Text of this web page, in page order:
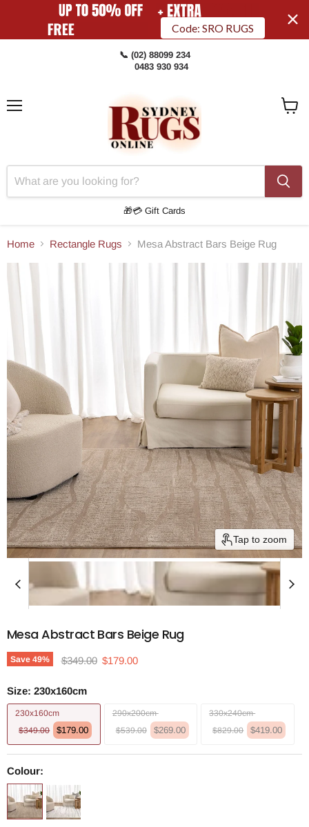
Code: SRO RUGS
📞 (02) 88099 234
0483 930 934
🎁💳 Gift Cards
Home Rectangle Rugs Mesa Abstract Bars Beige Rug
Tap to zoom
Mesa Abstract Bars Beige Rug
Save 49% Original price
$349.00 Current price
$179.00
Size: 230x160cm
230x160cm
$349.00
$179.00
290x200cm
$539.00
$269.00
330x240cm
$829.00
$419.00
Colour: